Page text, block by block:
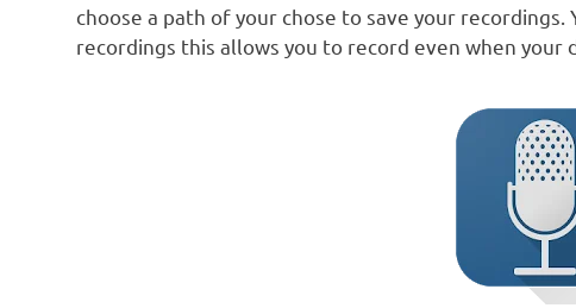
choose a path of your chose to save your
recordings this allows you to record even when your